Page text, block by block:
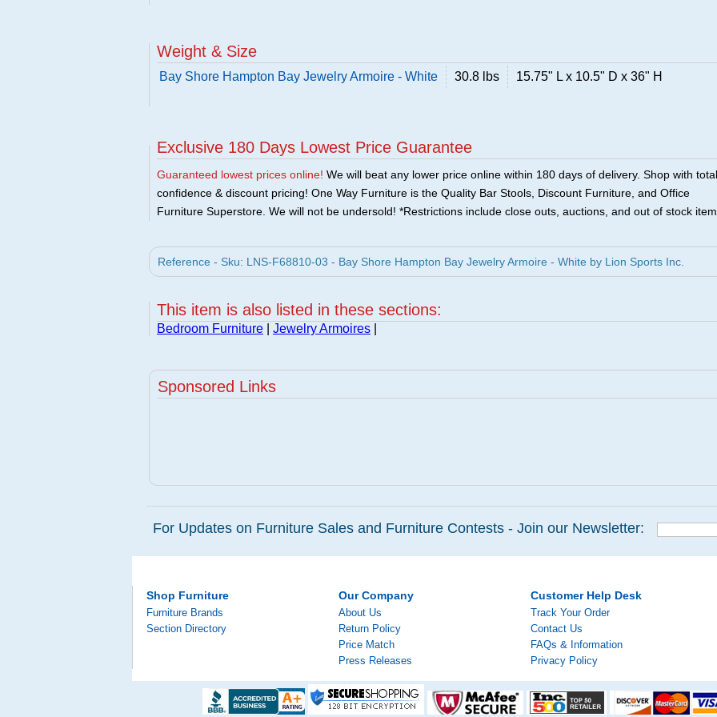
Weight & Size
Bay Shore Hampton Bay Jewelry Armoire - White 30.8 lbs 15.75" L x 10.5" D x 36" H
Exclusive 180 Days Lowest Price Guarantee
Guaranteed lowest prices online! We will beat any lower price online within 180 days of delivery. Shop with total
confidence & discount pricing! One Way Furniture is the Quality Bar Stools, Discount Furniture, and Office
Furniture Superstore. We will not be undersold! *Restrictions include close outs, auctions, and out of stock
Reference - Sku: LNS-F68810-03 - Bay Shore Hampton Bay Jewelry Armoire - White by Lion Sports Inc.
This item is also listed in these sections:
Bedroom Furniture Jewelry Armoires
Sponsored Links
For Updates on Furniture Sales and Furniture Contests - Join our Newsletter:
Shop Furniture
Furniture Brands
Section Directory
Our Company
About Us
Return Policy
Price Match
Press Releases
Customer Help Desk
Track Your Order
Contact Us
FAQs & Information
Privacy Policy